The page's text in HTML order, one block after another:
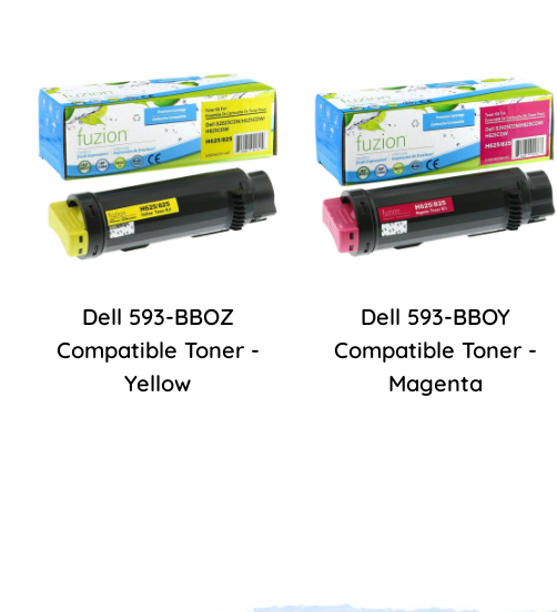
Dell 593-BBOZ
Compatible Toner -
Yellow
Dell 593-BBOY
Compatible Toner -
Magenta